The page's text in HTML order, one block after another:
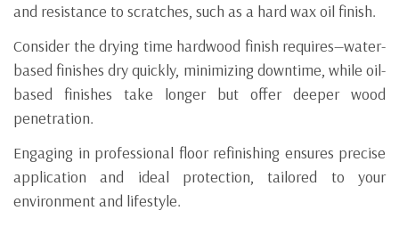
and resistance to scratches, such as a hard wax oil finish.
Consider the drying time hardwood finish requires—water-
based finishes dry quickly, minimizing downtime, while oil-
based finishes take longer but offer deeper wood
penetration.
Engaging in professional floor refinishing ensures precise
application and ideal protection, tailored to your
environment and lifestyle.